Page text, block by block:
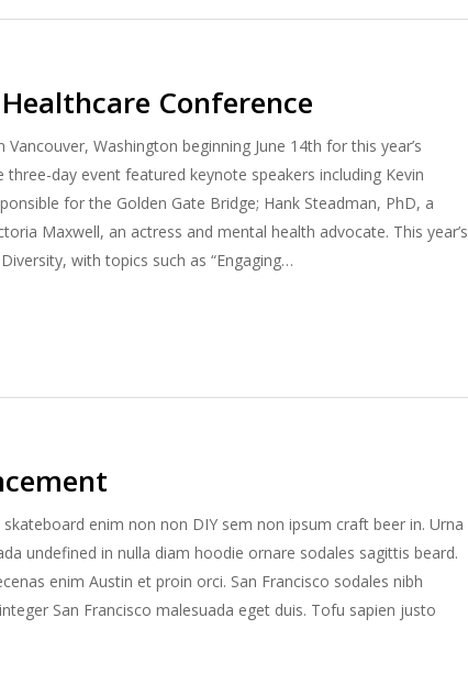
Conference
Washington beginning June 14th for this year’s
day event featured keynote speakers including Kevin
for the Golden Gate Bridge; Hank Steadman, PhD, a
Maxwell, an actress and mental health advocate. This year’s
with topics such as “Engaging…
enim non non DIY sem non ipsum craft beer in. Urna
undefined in nulla diam hoodie ornare sodales sagittis beard.
enim Austin et proin orci. San Francisco sodales nibh
San Francisco malesuada eget duis. Tofu sapien justo